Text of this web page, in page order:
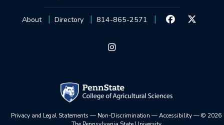
About Directory 814-865-2571
Privacy and Legal Statements — Non-Discrimination —Accessibility—© 2026